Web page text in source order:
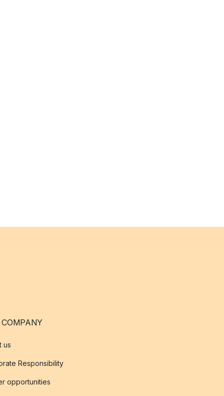
COMPANY
us
Responsibility
opportunities